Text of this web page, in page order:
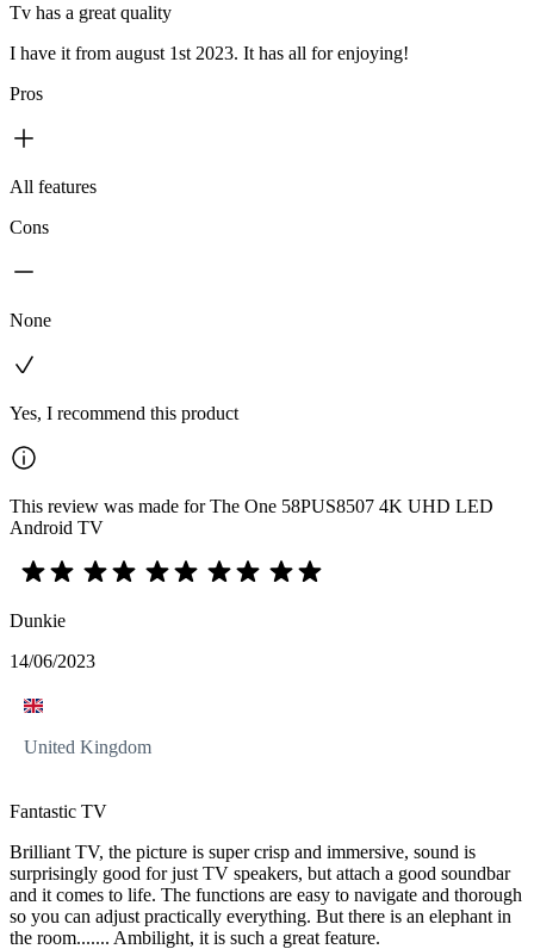
Tv has a great quality
I have it from august 1st 2023. It has all for enjoying!
Pros
All features
Cons
None
Yes, I recommend this product
This review was made for The One 58PUS8507 4K UHD LED
Android TV
Dunkie
14/06/2023
United Kingdom
Fantastic TV
Brilliant TV, the picture is super crisp and immersive, sound is
surprisingly good for just TV speakers, but attach a good soundbar
and it comes to life. The functions are easy to navigate and thorough
so you can adjust practically everything. But there is an elephant in
the room....... Ambilight, it is such a great feature.